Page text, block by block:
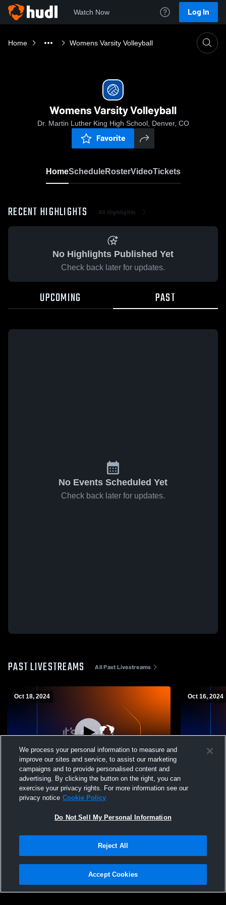
Watch Now Log In
Home Womens Varsity Volleyball
Womens Varsity Volleyball
Dr. Martin Luther King High School, Denver, CO
Favorite
HomeScheduleRosterVideoTickets
RECENT HIGHLIGHTS All Highlights
No Highlights Published Yet
Check back later for updates.
UPCOMING PAST
No Events Scheduled Yet
Check back later for updates.
PAST LIVESTREAMS All Past Livestreams
Oct 18, 2024
Paid Access
Lincoln High School vs Dr. Martin Luther
King High School Womens Varsity
Oct 16, 2024
Dr. Martin
Privacy Policy |Terms & Conditions |Software License Agreement |Do
Not Sell My Personal Information |Cookies |Security
We process your personal information to measure and
improve our sites and service, to assist our marketing
campaigns and to provide personalised content and
advertising. By clicking the button on the right, you can
exercise your privacy rights. For more information see our
privacy notice Cookie Policy
Do Not Sell My Personal Information
Reject All
Accept Cookies